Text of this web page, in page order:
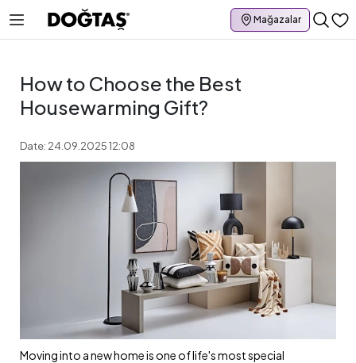
Mağazalar
How to Choose the Best
Housewarming Gift?
Date: 24.09.2025 12:08
Moving into a new home is one of life's most special